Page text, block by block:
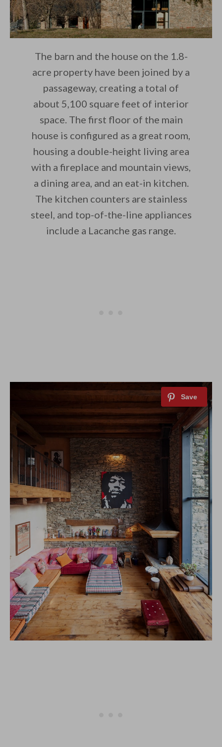
The barn and the house on the 1.8-
acre property have been joined by a
passageway, creating a total of
about 5,100 square feet of interior
space. The first floor of the main
house is configured as a great room,
housing a double-height living area
with a fireplace and mountain views,
a dining area, and an eat-in kitchen.
The kitchen counters are stainless
steel, and top-of-the-line appliances
include a Lacanche gas range.